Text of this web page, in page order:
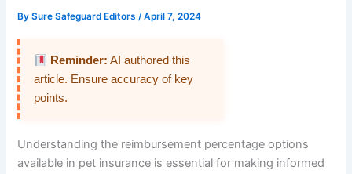
BySure Safeguard Editors/April 7, 2024
Reminder: AI authored this
article. Ensure accuracy of key
points.
Understanding the reimbursement percentage options
available in pet insurance is essential for making informed